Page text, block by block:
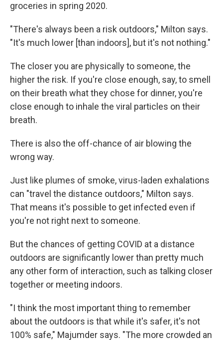
groceries in spring 2020.
"There's always been a risk outdoors," Milton says.
"It's much lower [than indoors], but it's not nothing."
The closer you are physically to someone, the
higher the risk. If you're close enough, say, to smell
on their breath what they chose for dinner, you're
close enough to inhale the viral particles on their
breath.
There is also the off-chance of air blowing the
wrong way.
Just like plumes of smoke, virus-laden exhalations
can "travel the distance outdoors," Milton says.
That means it's possible to get infected even if
you're not right next to someone.
But the chances of getting COVID at a distance
outdoors are significantly lower than pretty much
any other form of interaction, such as talking closer
together or meeting indoors.
"I think the most important thing to remember
about the outdoors is that while it's safer, it's not
100% safe," Majumder says. "The more crowded an